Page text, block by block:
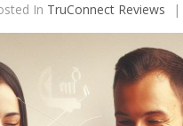
In TruConnect Reviews